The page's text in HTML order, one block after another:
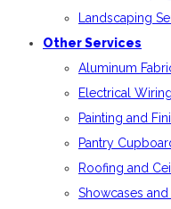
Landscaping
Other Services
Aluminum
Electrical Wiring
Painting and
Pantry
Roofing and
Showcases